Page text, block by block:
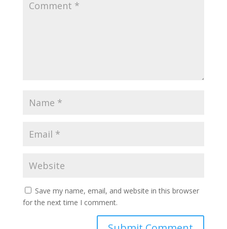
Save my name, email, and website in this browser
for the next time I comment.